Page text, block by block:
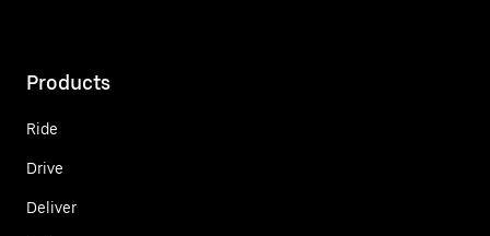
Products
Ride
Drive
Deliver